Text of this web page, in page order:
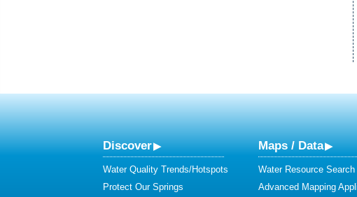
Discover
Water Quality Trends/Hotspots
Protect Our Springs
Maps / Data
Water Resource Search
Advanced Mapping